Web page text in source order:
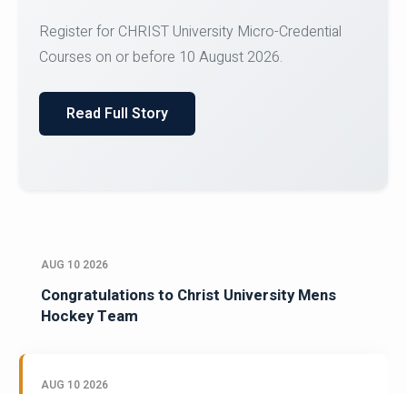
of Computer Science and the Department of
Read Full Story
AUG 10 2026
Congratulations to Christ University Mens
Hockey Team
AUG 10 2026